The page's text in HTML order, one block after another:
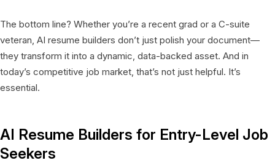
The bottom line? Whether you’re a recent grad or a C-suite
veteran, AI resume builders don’t just polish your document—
they transform it into a dynamic, data-backed asset. And in
today’s competitive job market, that’s not just helpful. It’s
essential.
AI Resume Builders for Entry-Level Job
Seekers